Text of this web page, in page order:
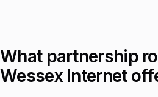
What partnership
Wessex Internet